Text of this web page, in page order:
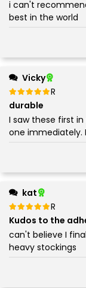
i can't
best in the world
Vicky
Rated
5
durable
I saw these first
one immediately.
kat
Rated
5
Kudos to the
can't believe I
heavy stockings